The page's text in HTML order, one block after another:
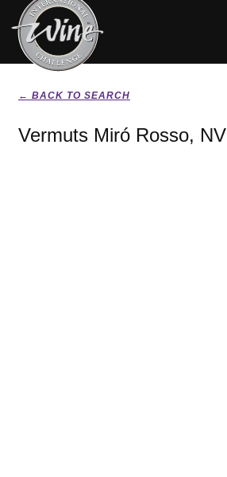
← BACK TO SEARCH
Vermuts Miró Rosso, NV